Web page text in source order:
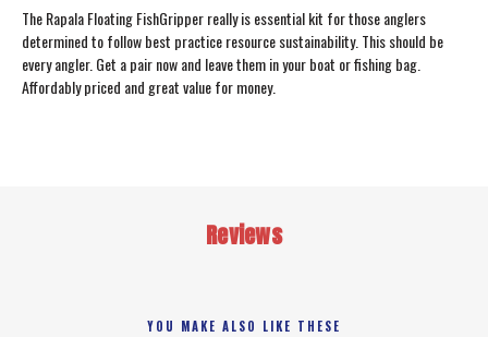
The Rapala Floating FishGripper really is essential kit for those anglers
determined to follow best practice resource sustainability. This should be
every angler. Get a pair now and leave them in your boat or fishing bag.
Affordably priced and great value for money.
Reviews
YOU MAKE ALSO LIKE THESE